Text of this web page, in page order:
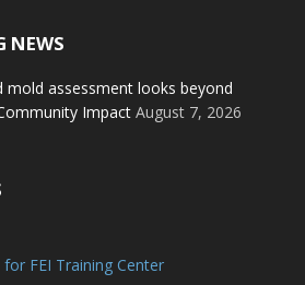
NEWS
mold assessment looks beyond
Impact August 7, 2026
FEI Training Center